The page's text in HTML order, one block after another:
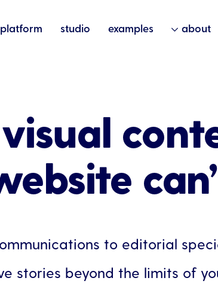
platform studio examples about